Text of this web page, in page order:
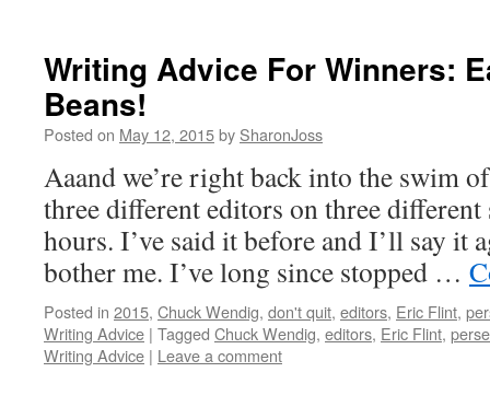
Writing Advice For Winners:
Beans!
Posted on May 12, 2015by SharonJoss
Aaand we’re right back into the swim
three different editors on three
hours. I’ve said it before and I’ll say it
bother me. I’ve long since stopped …
Posted in 2015, Chuck Wendig, don't quit, editors, Eric Flint,
Writing Advice | Tagged Chuck Wendig, editors, Eric Flint,
Writing Advice | Leave a comment